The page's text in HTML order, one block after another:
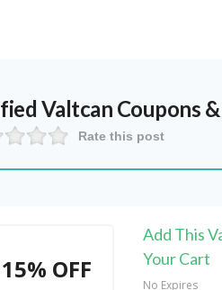
Valtcan Coupons
Rate this post
15% OFF
Add This
Your Cart
No Expires